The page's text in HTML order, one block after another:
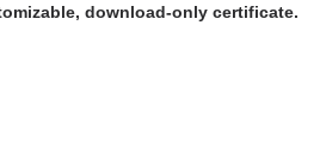
download-only certificate.